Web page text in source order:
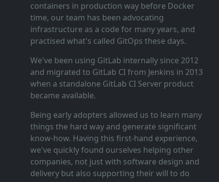
containers in production way before Docker
time, our team has been advocating
infrastructure as a code for many years, and
practised what's called GitOps these days.
We've been using GitLab internally since 2012
and migrated to GitLab CI from Jenkins in 2013
when a standalone GitLab CI Server product
became available.
Being early adopters allowed us to learn many
things the hard way and generate significant
know‑how. Having this first‑hand experience,
we've quickly found ourselves helping other
companies, not just with software design and
delivery but also supporting their will to do